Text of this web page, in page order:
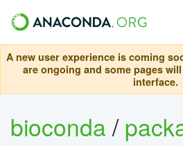
A new user experience is coming
are ongoing and some pages
interface.
bioconda/